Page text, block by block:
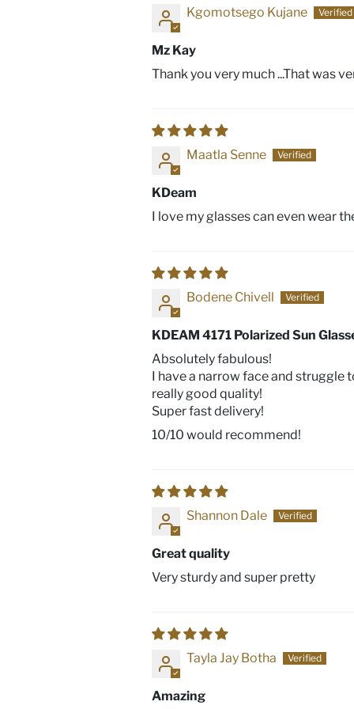
Kgomotsego Kujane
Mz Kay
Thank you very much ...That was
Maatla Senne
KDeam
I love my glasses can even wear
Bodene Chivell
KDEAM 4171 Polarized Sun
Absolutely fabulous!
I have a narrow face and struggle
really good quality!
Super fast delivery!
10/10 would recommend!
Shannon Dale
Great quality
Very sturdy and super pretty
Tayla Jay Botha
Amazing